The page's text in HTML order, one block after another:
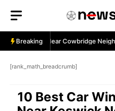
content
Breaking
Services Near Cowbridge
[rank_math_breadcrumb]
10 Best Car